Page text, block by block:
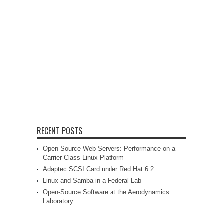
RECENT POSTS
Open-Source Web Servers: Performance on a
Carrier-Class Linux Platform
Adaptec SCSI Card under Red Hat 6.2
Linux and Samba in a Federal Lab
Open-Source Software at the Aerodynamics
Laboratory